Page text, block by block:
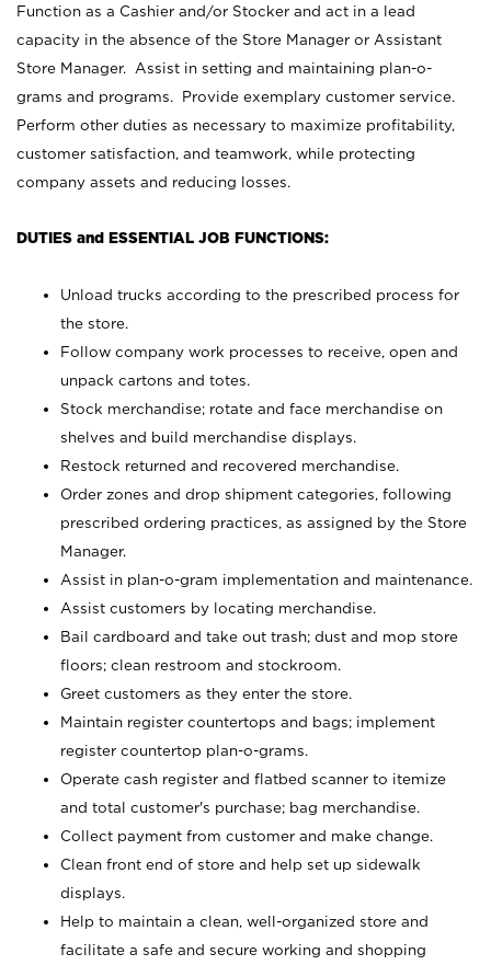
Function as a Cashier and/or Stocker and act in a lead
capacity in the absence of the Store Manager or Assistant
Store Manager. Assist in setting and maintaining plan-o-
grams and programs. Provide exemplary customer service.
Perform other duties as necessary to maximize profitability,
customer satisfaction, and teamwork, while protecting
company assets and reducing losses.
DUTIES and ESSENTIAL JOB FUNCTIONS:
Unload trucks according to the prescribed process for
the store.
Follow company work processes to receive, open and
unpack cartons and totes.
Stock merchandise; rotate and face merchandise on
shelves and build merchandise displays.
Restock returned and recovered merchandise.
Order zones and drop shipment categories, following
prescribed ordering practices, as assigned by the Store
Manager.
Assist in plan-o-gram implementation and maintenance.
Assist customers by locating merchandise.
Bail cardboard and take out trash; dust and mop store
floors; clean restroom and stockroom.
Greet customers as they enter the store.
Maintain register countertops and bags; implement
register countertop plan-o-grams.
Operate cash register and flatbed scanner to itemize
and total customer's purchase; bag merchandise.
Collect payment from customer and make change.
Clean front end of store and help set up sidewalk
displays.
Help to maintain a clean, well-organized store and
facilitate a safe and secure working and shopping